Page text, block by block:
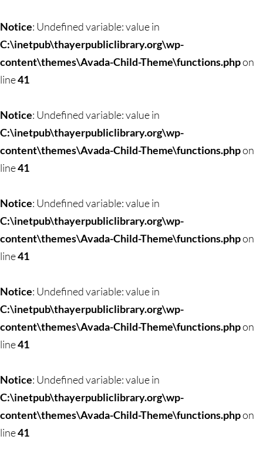
to
content
Notice: Undefined variable: value in
C:\inetpub\thayerpubliclibrary.org\wp-
content\themes\Avada-Child-Theme\functions.phpon
line41
Notice: Undefined variable: value in
C:\inetpub\thayerpubliclibrary.org\wp-
content\themes\Avada-Child-Theme\functions.phpon
line41
Notice: Undefined variable: value in
C:\inetpub\thayerpubliclibrary.org\wp-
content\themes\Avada-Child-Theme\functions.phpon
line41
Notice: Undefined variable: value in
C:\inetpub\thayerpubliclibrary.org\wp-
content\themes\Avada-Child-Theme\functions.phpon
line41
Notice: Undefined variable: value in
C:\inetpub\thayerpubliclibrary.org\wp-
content\themes\Avada-Child-Theme\functions.phpon
line41